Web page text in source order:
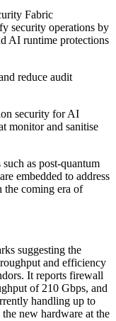
Fabric
security operations by
AI runtime protections
reduce audit
security for AI
monitor and sanitise
as post-quantum
embedded to address
the coming era of
suggesting the
and efficiency
It reports firewall
of 210 Gbps, and
handling up to
new hardware at the